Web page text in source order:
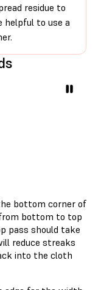
residue to
to use a
bottom corner of
bottom to top
pass should take
reduce streaks
into the cloth